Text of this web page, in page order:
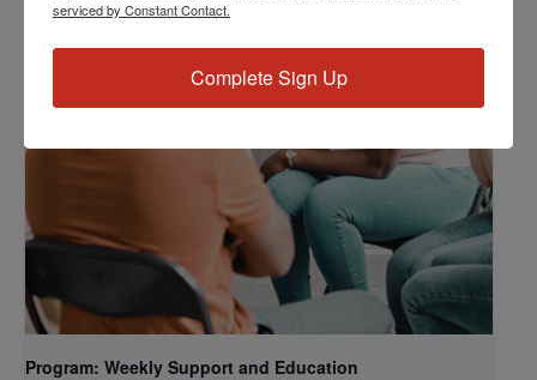
Program: Weekly Support and Education
serviced by Constant Contact.
Complete Sign Up